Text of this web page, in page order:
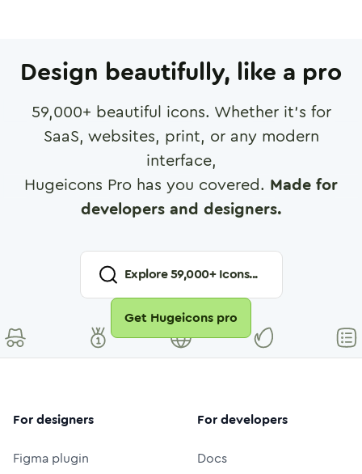
Design beautifully, like a pro
59,000+ beautiful icons. Whether it's for
SaaS, websites, print, or any modern
interface,
Hugeicons Pro has you covered. Made for
developers and designers.
Explore59,000+ Icons...
Get Hugeicons pro
For designers
Figma plugin
For developers
Docs